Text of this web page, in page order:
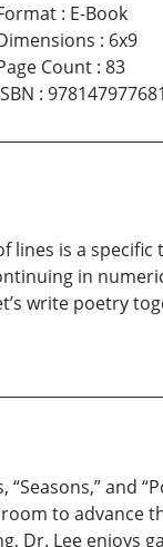
: E-Book
: 6x9
Count: 83
:
lines is a
in
write poetry
and
to advance
Dr. Lee enjoys